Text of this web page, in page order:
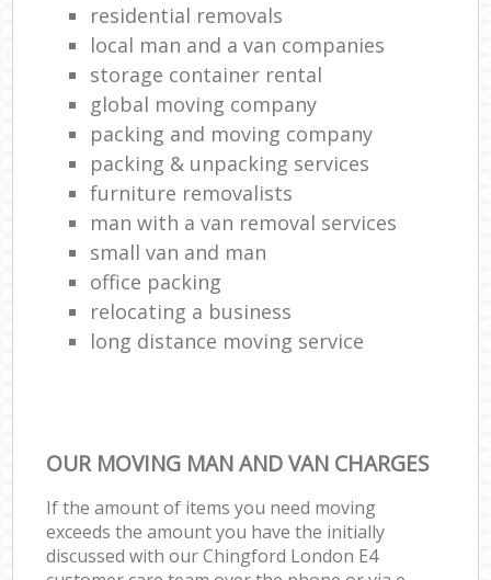
residential removals
local man and a van companies
storage container rental
global moving company
packing and moving company
packing & unpacking services
furniture removalists
man with a van removal services
small van and man
office packing
relocating a business
long distance moving service
OUR MOVING MAN AND VAN CHARGES
If the amount of items you need moving
exceeds the amount you have the initially
discussed with our Chingford London E4